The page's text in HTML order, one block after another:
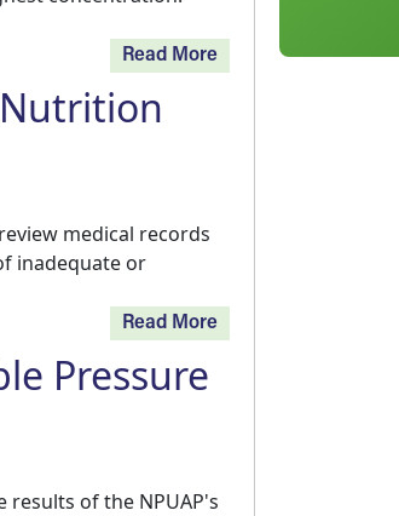
Read More
medical records
inadequate or
Read More
Pressure
results of the NPUAP's